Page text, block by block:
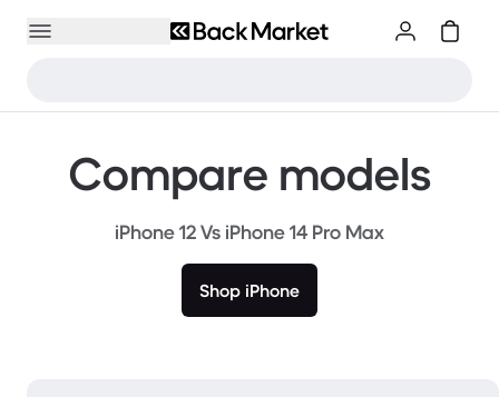
Compare models
iPhone 12 Vs iPhone 14 Pro Max
Shop iPhone